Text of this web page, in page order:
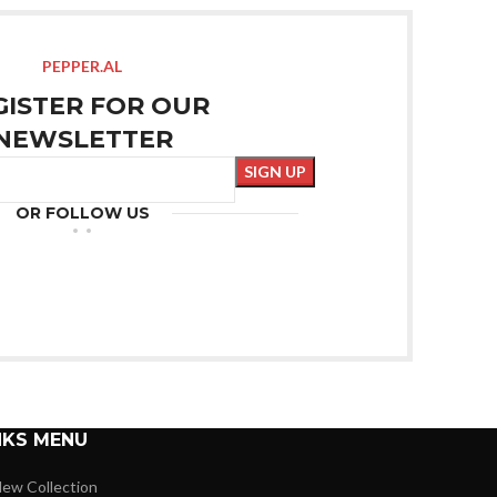
PEPPER.AL
FOR OUR
OR FOLLOW US
MENU
Collection